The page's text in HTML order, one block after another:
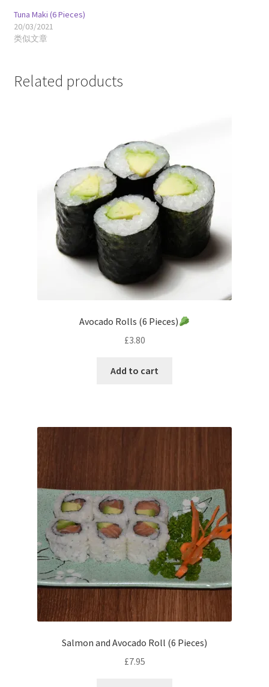
Tuna Maki (6 Pieces)
20/03/2021
类似文章
Related products
Avocado Rolls (6 Pieces)
£3.80
Add to cart
Salmon and Avocado Roll (6 Pieces)
£7.95